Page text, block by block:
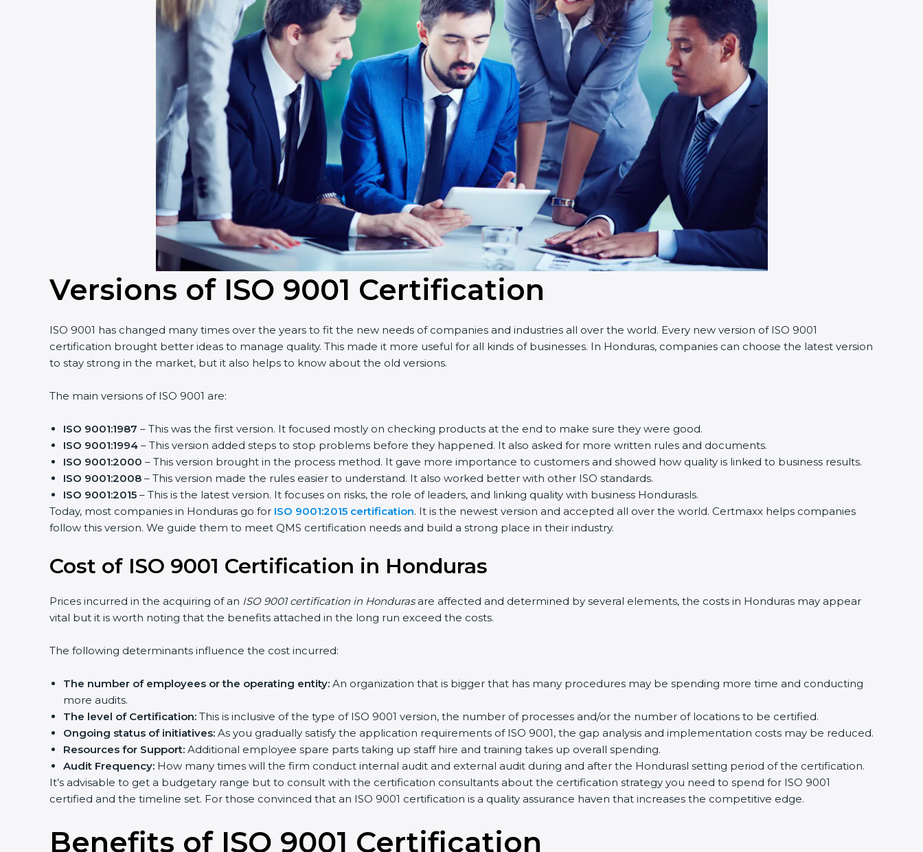
Versions of ISO 9001 Certification
ISO 9001 has changed many times over the years to fit the new needs of companies and industries all over the world. Every new version of ISO 9001
certification brought better ideas to manage quality. This made it more useful for all kinds of businesses. In Honduras, companies can choose the latest version
to stay strong in the market, but it also helps to know about the old versions.
The main versions of ISO 9001 are:
ISO 9001:1987 – This was the first version. It focused mostly on checking products at the end to make sure they were good.
ISO 9001:1994 – This version added steps to stop problems before they happened. It also asked for more written rules and documents.
ISO 9001:2000 – This version brought in the process method. It gave more importance to customers and showed how quality is linked to business results.
ISO 9001:2008 – This version made the rules easier to understand. It also worked better with other ISO standards.
ISO 9001:2015 – This is the latest version. It focuses on risks, the role of leaders, and linking quality with business Hondurasls.
Today, most companies in Honduras go for ISO 9001:2015 certification. It is the newest version and accepted all over the world. Certmaxx helps companies
follow this version. We guide them to meet QMS certification needs and build a strong place in their industry.
Cost of ISO 9001 Certification in Honduras
Prices incurred in the acquiring of an ISO 9001 certification in Hondurasare affected and determined by several elements, the costs in Honduras may appear
vital but it is worth noting that the benefits attached in the long run exceed the costs.
The following determinants influence the cost incurred:
The number of employees or the operating entity: An organization that is bigger that has many procedures may be spending more time and conducting
more audits.
The level of Certification: This is inclusive of the type of ISO 9001 version, the number of processes and/or the number of locations to be certified.
Ongoing status of initiatives: As you gradually satisfy the application requirements of ISO 9001, the gap analysis and implementation costs may be reduced.
Resources for Support: Additional employee spare parts taking up staff hire and training takes up overall spending.
Audit Frequency: How many times will the firm conduct internal audit and external audit during and after the Hondurasl setting period of the certification.
It’s advisable to get a budgetary range but to consult with the certification consultants about the certification strategy you need to spend for ISO 9001
certified and the timeline set. For those convinced that an ISO 9001 certification is a quality assurance haven that increases the competitive edge.
Benefits of ISO 9001 Certification